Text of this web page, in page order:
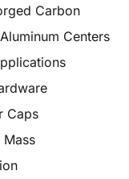
Carbon
Centers
Caps
Mass